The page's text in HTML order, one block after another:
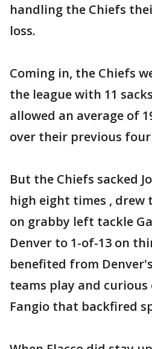
handling the Chiefs
loss.
Coming in, the Chiefs
the league with 11
allowed an average of
over their previous four
But the Chiefs sacked
high eight times , drew
on grabby left tackle
Denver to 1-of-13 on
benefited from
teams play and curious
Fangio that backfired